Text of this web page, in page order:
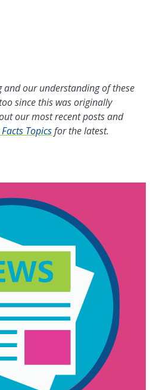
and our understanding of these
since this was originally
our most recent posts and
Topicsfor the latest.